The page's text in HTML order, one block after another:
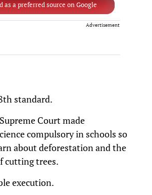
as a preferred source on Google
Advertisement
standard.
Court made
compulsory in schools so
about deforestation and the
cutting trees.
execution.